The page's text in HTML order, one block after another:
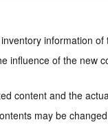
information
influence of the new
content and the
may be